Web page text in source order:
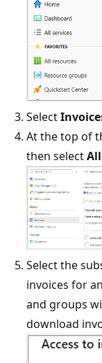
Select
At the top of
then select
Select the
invoices for
and groups
download